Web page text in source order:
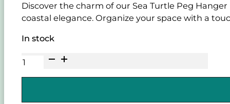
Discover the charm of our Sea Turtle Peg
coastal elegance. Organize your space with a
In stock
Sea